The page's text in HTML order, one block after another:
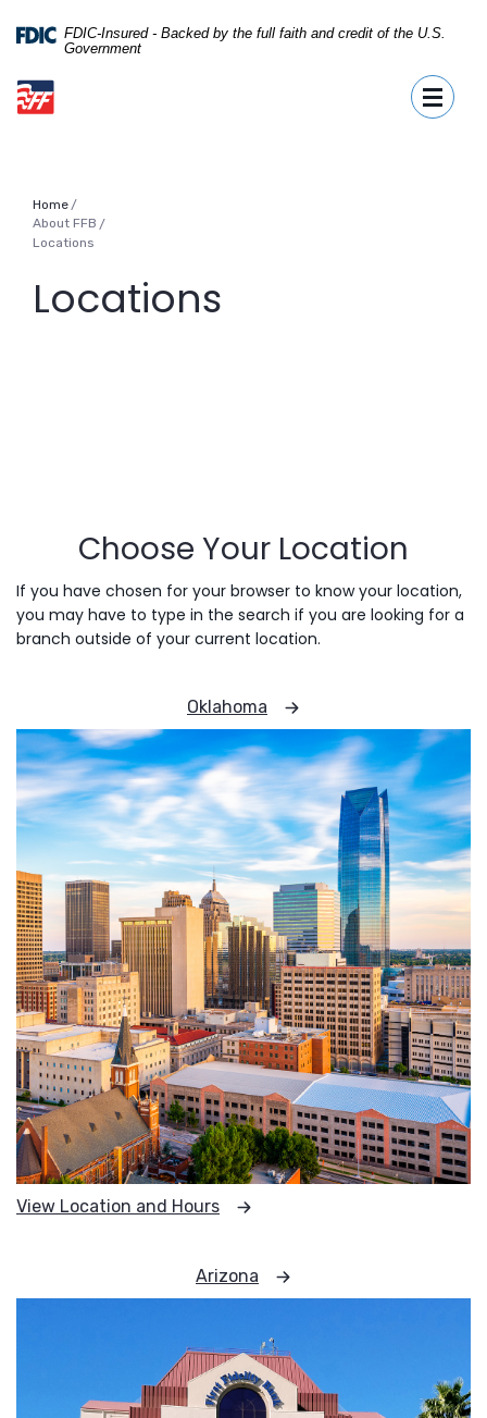
Skip
main
content
Acrobat
5.0
FDIC-Insured - Backed by the full faith and credit of the U.S.
Government
First Fidelity Bank
Home
About FFB /
Locations
Locations
Choose Your Location
If you have chosen for your browser to know your location,
you may have to type in the search if you are looking for a
branch outside of your current location.
Oklahoma
View Location and Hours
Arizona